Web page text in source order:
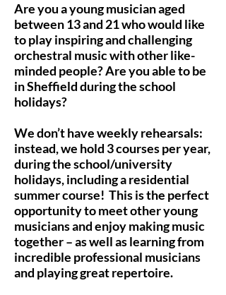
Are you a young musician aged
between 13 and 21 who would like
to play inspiring and challenging
orchestral music with other like-
minded people? Are you able to be
in Sheffield during the school
holidays?
We don’t have weekly rehearsals:
instead, we hold 3 courses per year,
during the school/university
holidays, including a residential
summer course! This is the perfect
opportunity to meet other young
musicians and enjoy making music
together – as well as learning from
incredible professional musicians
and playing great repertoire.